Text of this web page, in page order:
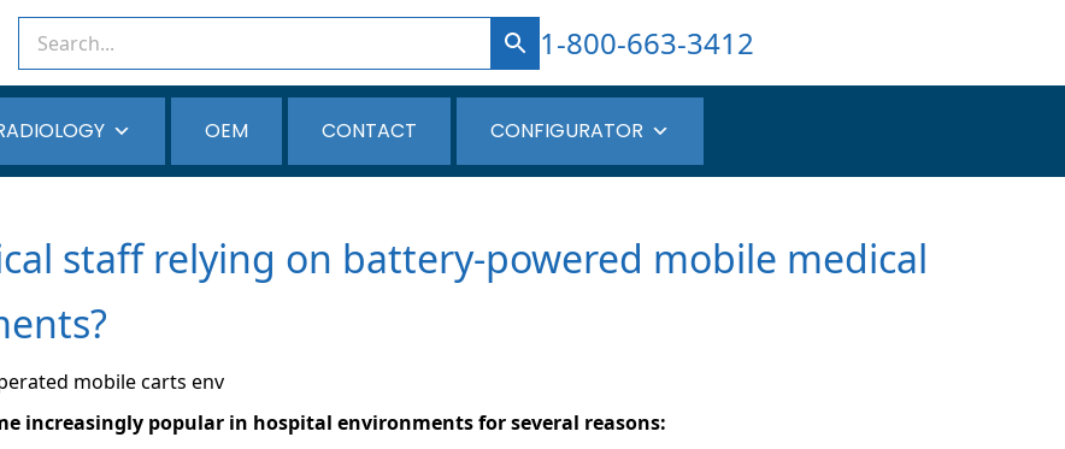
1-800-663-3412
OEM CONTACT CONFIGURATOR
staff relying on battery-powered mobile medical
increasingly popular in hospital environments for several reasons: